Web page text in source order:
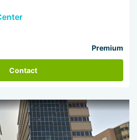
Premium
Contact